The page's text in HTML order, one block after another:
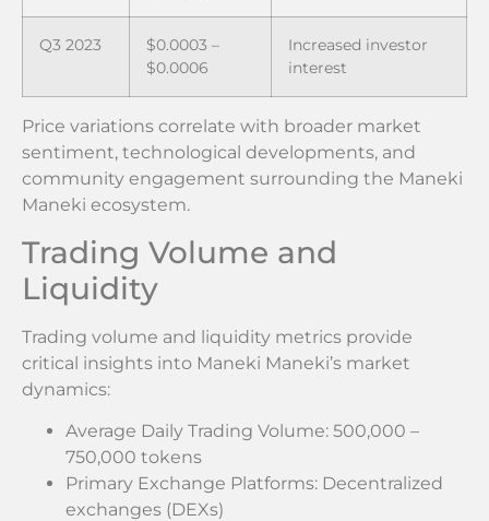
Q3 2023
$0.0003 –
$0.0006
Increased investor
interest
Price variations correlate with broader market
sentiment, technological developments, and
community engagement surrounding the Maneki
Maneki ecosystem.
Trading Volume and
Liquidity
Trading volume and liquidity metrics provide
critical insights into Maneki Maneki’s market
dynamics:
Average Daily Trading Volume: 500,000 –
750,000 tokens
Primary Exchange Platforms: Decentralized
exchanges (DEXs)